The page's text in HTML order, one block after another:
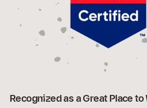
Recognized as a Great Place to